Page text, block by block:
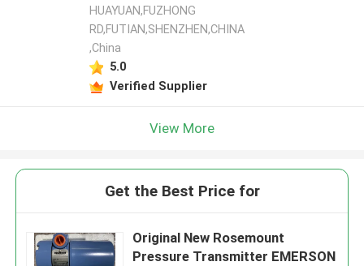
HUAYUAN,FUZHONG
RD,FUTIAN,SHENZHEN,CHINA
,China
5.0
Verified Supplier
View More
Get the Best Price for
Original New Rosemount
Pressure Transmitter EMERSON